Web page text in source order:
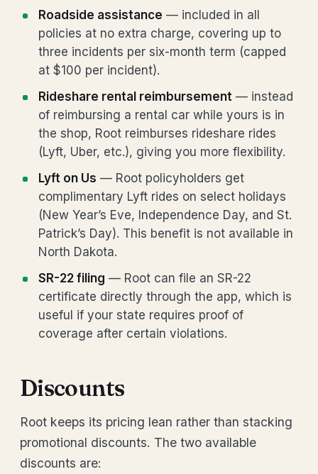
Roadside assistance — included in all
policies at no extra charge, covering up to
three incidents per six-month term (capped
at $100 per incident).
Rideshare rental reimbursement — instead
of reimbursing a rental car while yours is in
the shop, Root reimburses rideshare rides
(Lyft, Uber, etc.), giving you more flexibility.
Lyft on Us — Root policyholders get
complimentary Lyft rides on select holidays
(New Year’s Eve, Independence Day, and St.
Patrick’s Day). This benefit is not available in
North Dakota.
SR-22 filing — Root can file an SR-22
certificate directly through the app, which is
useful if your state requires proof of
coverage after certain violations.
Discounts
Root keeps its pricing lean rather than stacking
promotional discounts. The two available
discounts are: